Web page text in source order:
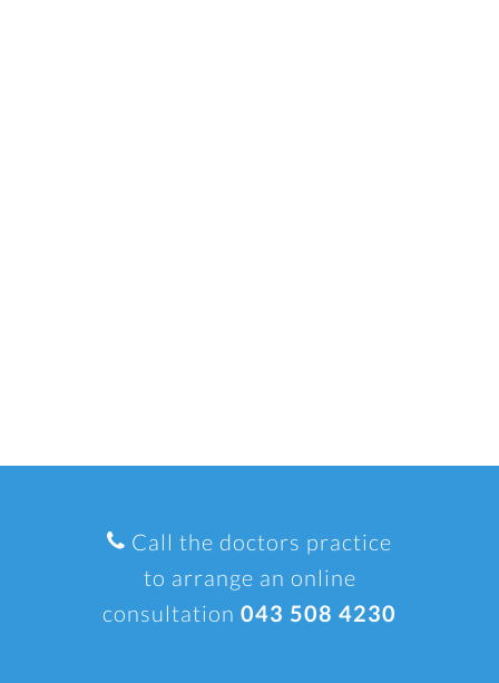
Call the doctors practice
to arrange an online
consultation 043 508 4230